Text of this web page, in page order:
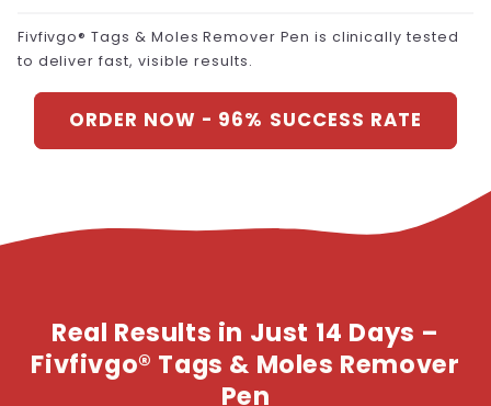
Fivfivgo® Tags & Moles Remover Pen is clinically tested
to deliver fast, visible results.
ORDER NOW - 96% SUCCESS RATE
Real Results in Just 14 Days –
Fivfivgo® Tags & Moles Remover
Pen